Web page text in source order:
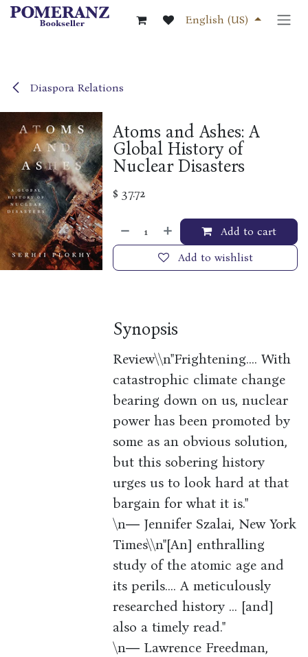
Skip to Content
English (US)
Diaspora Relations
Atoms and Ashes: A
Global History of
Nuclear Disasters
$37.72
Add to cart
Add to wishlist
Synopsis
Review\\n"Frightening.... With
catastrophic climate change
bearing down on us, nuclear
power has been promoted by
some as an obvious solution,
but this sobering history
urges us to look hard at that
bargain for what it is."
\n― Jennifer Szalai, New York
Times\\n"[An] enthralling
study of the atomic age and
its perils.... A meticulously
researched history ... [and]
also a timely read."
\n― Lawrence Freedman,